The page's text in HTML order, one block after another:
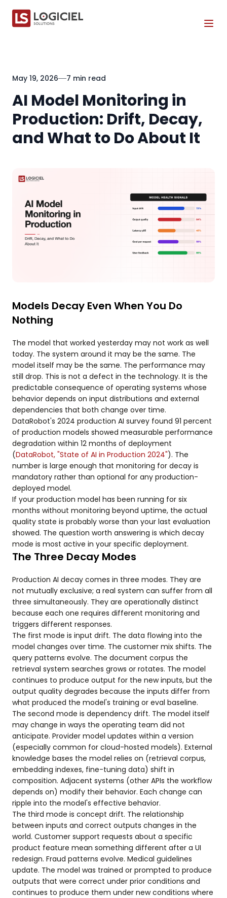
May 19, 2026 7 min read
AI Model Monitoring in
Production: Drift, Decay,
and What to Do About It
Models Decay Even When You Do
Nothing
The model that worked yesterday may not work as well
today. The system around it may be the same. The
model itself may be the same. The performance may
still drop. This is not a defect in the technology. It is the
predictable consequence of operating systems whose
behavior depends on input distributions and external
dependencies that both change over time.
DataRobot's 2024 production AI survey found 91 percent
of production models showed measurable performance
degradation within 12 months of deployment
(DataRobot, "State of AI in Production 2024"). The
number is large enough that monitoring for decay is
mandatory rather than optional for any production-
deployed model.
If your production model has been running for six
months without monitoring beyond uptime, the actual
quality state is probably worse than your last evaluation
showed. The question worth answering is which decay
mode is most active in your specific deployment.
The Three Decay Modes
Production AI decay comes in three modes. They are
not mutually exclusive; a real system can suffer from all
three simultaneously. They are operationally distinct
because each one requires different monitoring and
triggers different responses.
The first mode is input drift. The data flowing into the
model changes over time. The customer mix shifts. The
query patterns evolve. The document corpus the
retrieval system searches grows or rotates. The model
continues to produce output for the new inputs, but the
output quality degrades because the inputs differ from
what produced the model's training or eval baseline.
The second mode is dependency drift. The model itself
may change in ways the operating team did not
anticipate. Provider model updates within a version
(especially common for cloud-hosted models). External
knowledge bases the model relies on (retrieval corpus,
embedding indexes, fine-tuning data) shift in
composition. Adjacent systems (other APIs the workflow
depends on) modify their behavior. Each change can
ripple into the model's effective behavior.
The third mode is concept drift. The relationship
between inputs and correct outputs changes in the
world. Customer support requests about a specific
product feature mean something different after a UI
redesign. Fraud patterns evolve. Medical guidelines
update. The model was trained or prompted to produce
outputs that were correct under prior conditions and
continues to produce them under new conditions where